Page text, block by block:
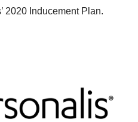
2020 Inducement Plan.